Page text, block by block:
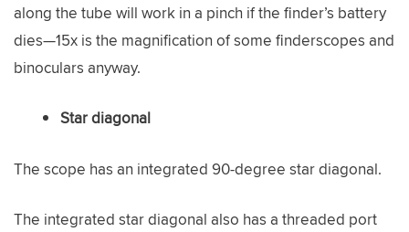
along the tube will work in a pinch if the finder’s battery
dies—15x is the magnification of some finderscopes and
binoculars anyway.
Star diagonal
The scope has an integrated 90-degree star diagonal.
The integrated star diagonal also has a threaded port